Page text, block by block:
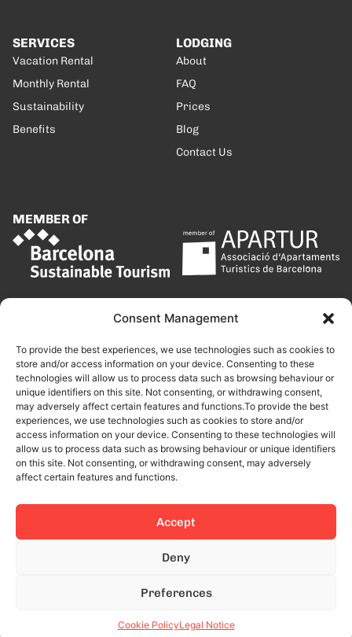
Consent Management
To provide the best experiences, we use technologies such as cookies to
store and/or access information on your device. Consenting to these
technologies will allow us to process data such as browsing behaviour or
unique identifiers on this site. Not consenting, or withdrawing consent,
may adversely affect certain features and functions.To provide the best
experiences, we use technologies such as cookies to store and/or
access information on your device. Consenting to these technologies will
allow us to process data such as browsing behaviour or unique identifiers
on this site. Not consenting, or withdrawing consent, may adversely
affect certain features and functions.
Accept
Deny
Preferences
Cookie PolicyLegal Notice
SERVICES
Vacation Rental
Monthly Rental
Sustainability
Benefits
LODGING
About
FAQ
Prices
Blog
Contact Us
MEMBER OF
Terms of Service
Privacy PolicyCookies Policy